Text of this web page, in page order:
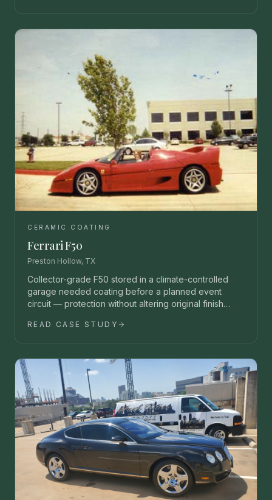
CERAMIC COATING
Ferrari F50
Preston Hollow, TX
Collector-grade F50 stored in a climate-controlled
garage needed coating before a planned event
circuit — protection without altering original finish
READ CASE STUDY